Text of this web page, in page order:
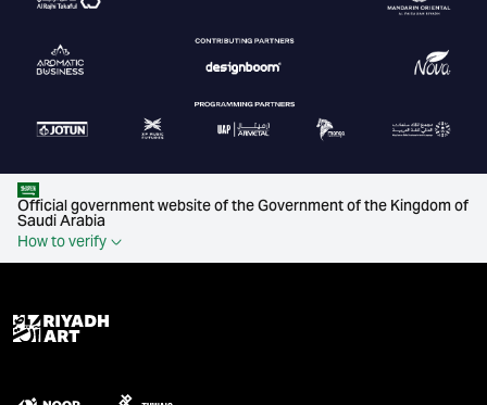
Official government website of the Government of the Kingdom of
Saudi Arabia
How to verify